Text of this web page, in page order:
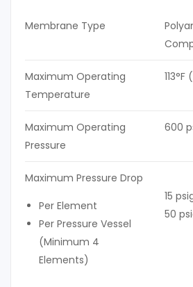
Membrane Type
Maximum Operating
Temperature
Maximum Operating
Pressure
600
Maximum Pressure Drop
Per Element
Per Pressure Vessel
(Minimum 4
Elements)
15
50